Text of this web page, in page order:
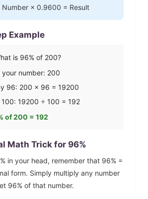
Number × 0.9600 = Result
Example
is 96% of 200?
number: 200
96: 200 × 96 = 19200
19200 ÷ 100 = 192
of 200 = 192
Math Trick for 96%
% in your head, remember that 96% =
form. Simply multiply any number
96% of that number.